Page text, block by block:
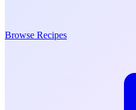
Browse Recipes